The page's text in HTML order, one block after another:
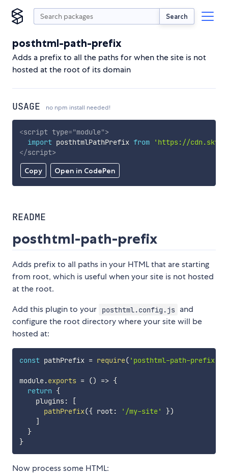
Search
posthtml-path-prefix
Adds a prefix to all the paths for when the site is not
hosted at the root of its domain
USAGE no npm install needed!
Copy Open in CodePen
<script type="module">
import posthtmlPathPrefix from
'https://
</script>
README
posthtml-path-prefix
Adds prefix to all paths in your HTML that are starting
from root, which is useful when your site is not hosted
at the root.
Add this plugin to your
posthtml.config.js and
configure the root directory where your site will be
hosted at:
const pathPrefix = require( 'posthtml-path-prefix'
module.exports = () => {
return {
    plugins
:
[
pathPrefix({ root: '/my-site' })
]
}
}
Now process some HTML: